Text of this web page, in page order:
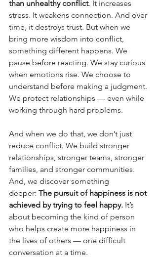
than unhealthy conflict. It increases
stress. It weakens connection. And over
time, it destroys trust. But when we
bring more wisdom into conflict,
something different happens. We
pause before reacting. We stay curious
when emotions rise. We choose to
understand before making a judgment.
We protect relationships — even while
working through hard problems.
And when we do that, we don’t just
reduce conflict. We build stronger
relationships, stronger teams, stronger
families, and stronger communities.
And, we discover something
deeper: The pursuit of happiness is not
achieved by trying to feel happy. It’s
about becoming the kind of person
who helps create more happiness in
the lives of others — one difficult
conversation at a time.